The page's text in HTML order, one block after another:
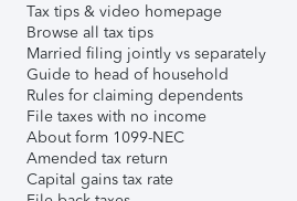
Tax tips & video homepage
Browse all tax tips
Married filing jointly vs separately
Guide to head of household
Rules for claiming dependents
File taxes with no income
About form 1099-NEC
Amended tax return
Capital gains tax rate